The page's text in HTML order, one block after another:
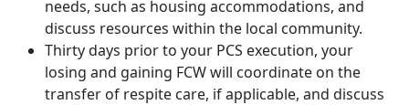
needs, such as housing accommodations, and
discuss resources within the local community.
Thirty days prior to your PCS execution, your
losing and gaining FCW will coordinate on the
transfer of respite care, if applicable, and discuss